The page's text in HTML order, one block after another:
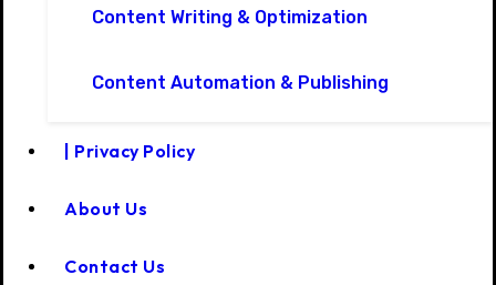
Content Writing & Optimization
Content Automation & Publishing
| Privacy Policy
About Us
Contact Us